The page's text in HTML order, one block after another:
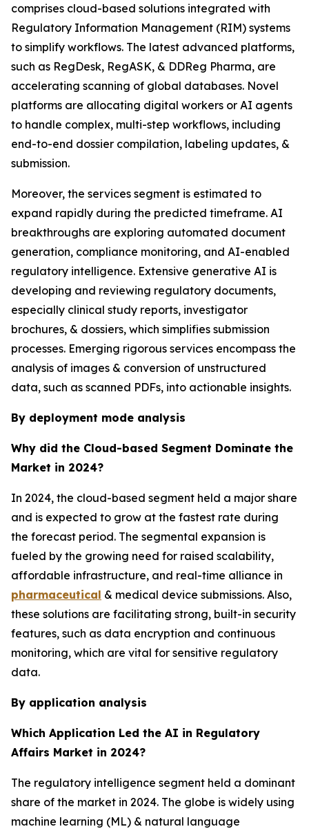
comprises cloud-based solutions integrated with
Regulatory Information Management (RIM) systems
to simplify workflows. The latest advanced platforms,
such as RegDesk, RegASK, & DDReg Pharma, are
accelerating scanning of global databases. Novel
platforms are allocating digital workers or AI agents
to handle complex, multi-step workflows, including
end-to-end dossier compilation, labeling updates, &
submission.
Moreover, the services segment is estimated to
expand rapidly during the predicted timeframe. AI
breakthroughs are exploring automated document
generation, compliance monitoring, and AI-enabled
regulatory intelligence. Extensive generative AI is
developing and reviewing regulatory documents,
especially clinical study reports, investigator
brochures, & dossiers, which simplifies submission
processes. Emerging rigorous services encompass the
analysis of images & conversion of unstructured
data, such as scanned PDFs, into actionable insights.
By deployment mode analysis
Why did the Cloud-based Segment Dominate the
Market in 2024?
In 2024, the cloud-based segment held a major share
and is expected to grow at the fastest rate during
the forecast period. The segmental expansion is
fueled by the growing need for raised scalability,
affordable infrastructure, and real-time alliance in
pharmaceutical & medical device submissions. Also,
these solutions are facilitating strong, built-in security
features, such as data encryption and continuous
monitoring, which are vital for sensitive regulatory
data.
By application analysis
Which Application Led the AI in Regulatory
Affairs Market in 2024?
The regulatory intelligence segment held a dominant
share of the market in 2024. The globe is widely using
machine learning (ML) & natural language